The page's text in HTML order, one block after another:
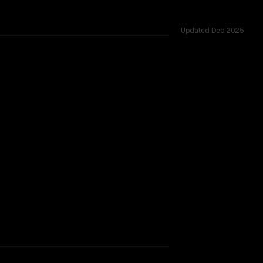
Updated Dec 2025